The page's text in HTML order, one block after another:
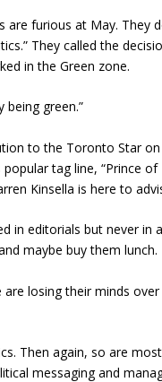
furious at May. They
They called the
in the Green zone.
being green.”
to the Toronto Star
tag line, “Prince
Kinsella is here to
in editorials but never
maybe buy them lunch.
losing their minds
Then again, so are
messaging and